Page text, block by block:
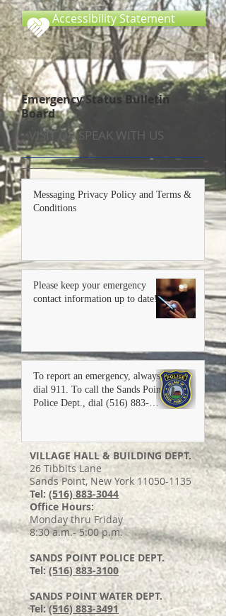
Accessibility Statement
Emergency Status Bulletin
Board
VISIT OR SPEAK WITH US
Messaging Privacy Policy and Terms &
Conditions
Please keep your emergency
contact information up to date!
To report an emergency, always
dial 911. To call the Sands Point
Police Dept., dial (516) 883-
VILLAGE HALL & BUILDING DEPT.
26 Tibbits Lane
Sands Point, New York 11050-1135
Tel: (516) 883-3044
Office Hours:
Monday thru Friday
8:30 a.m.- 5:00 p.m.
SANDS POINT POLICE DEPT.
Tel:(516) 883-3100
SANDS POINT WATER DEPT.
Tel:(516) 883-3491